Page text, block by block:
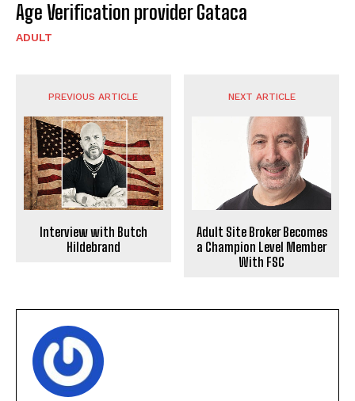
Age Verification provider Gataca
ADULT
PREVIOUS ARTICLE
Interview with Butch
Hildebrand
NEXT ARTICLE
Adult Site Broker Becomes
a Champion Level Member
With FSC